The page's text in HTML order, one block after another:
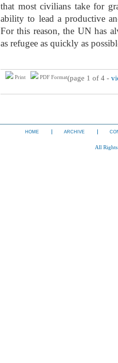
that most civilians take for
ability to lead a productive
For this reason, the UN has
as refugee as quickly as
Print PDF Format(page 1 of 4 -
HOME ARCHIVE
All Rights